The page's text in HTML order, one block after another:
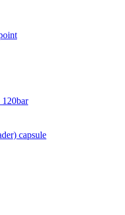
capsule